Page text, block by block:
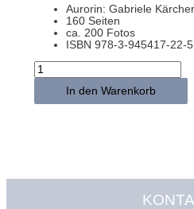
Aurorin: Gabriele
160 Seiten
ca. 200 Fotos
ISBN 978-3-945417-22-5
FOLLOW
THE
HORSES
–
In den Warenkorb